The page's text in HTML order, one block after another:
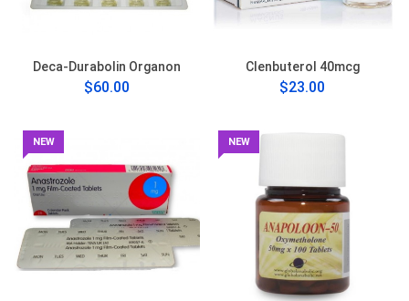
Deca-Durabolin Organon
$60.00
Clenbuterol 40mcg
$23.00
NEW NEW